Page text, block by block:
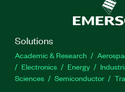
Solutions
Academic & Research
Electronics
Energy
Sciences
Semiconductor